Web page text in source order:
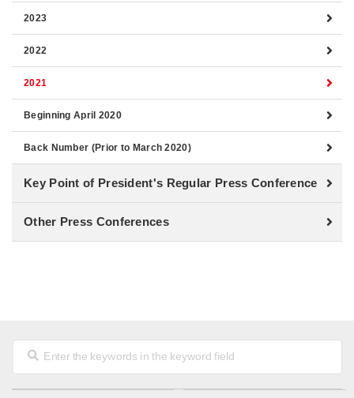
2023
2022
2021
Beginning April 2020
Back Number (Prior to March 2020)
Key Point of President's Regular Press Conference
Other Press Conferences